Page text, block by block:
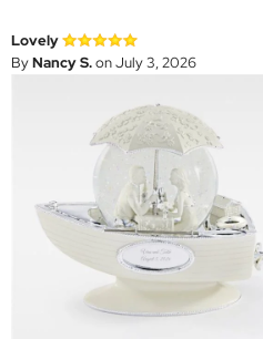
Lovely
ByNancy S.on July 3, 2026